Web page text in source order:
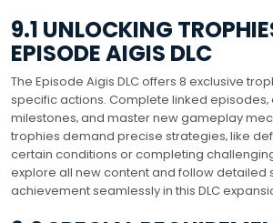
9.1 UNLOCKING
EPISODE AIGIS DLC
The Episode Aigis DLC offers 8 exclusive
specific actions. Complete linked
milestones‚ and master new gameplay
trophies demand precise strategies‚ like
certain conditions or completing
explore all new content and follow detailed
achievement seamlessly in this DLC